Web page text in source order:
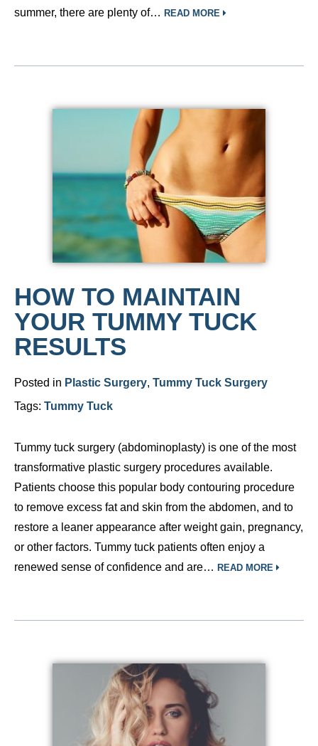
summer, there are plenty of… READ MORE
HOW TO MAINTAIN
YOUR TUMMY TUCK
RESULTS
Posted in Plastic Surgery, Tummy Tuck Surgery
Tags: Tummy Tuck
Tummy tuck surgery (abdominoplasty) is one of the most
transformative plastic surgery procedures available.
Patients choose this popular body contouring procedure
to remove excess fat and skin from the abdomen, and to
restore a leaner appearance after weight gain, pregnancy,
or other factors. Tummy tuck patients often enjoy a
renewed sense of confidence and are… READ MORE